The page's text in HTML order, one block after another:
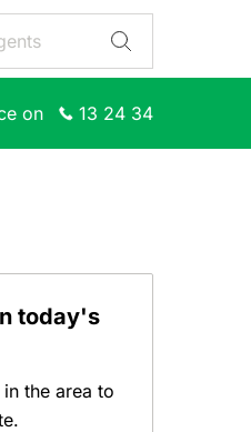
on 13 24 34
today's
the area to